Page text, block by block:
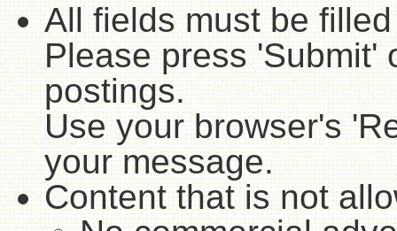
All fields must be
Please press 'Submit'
postings.
Use your browser's
your message.
Content that is not